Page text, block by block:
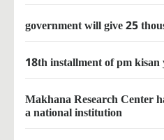
government will give 25
18th installment of pm kisan
Makhana Research Center
a national institution